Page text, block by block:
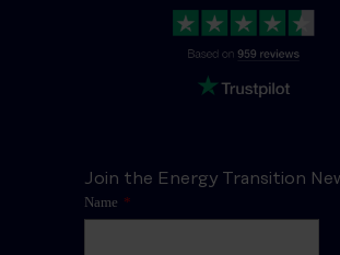
Join the Energy Transition
Name *